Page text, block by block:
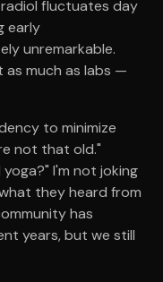
fluctuates day
early
unremarkable.
much as labs —
to minimize
not that old."
I'm not joking
they heard from
has
years, but we still